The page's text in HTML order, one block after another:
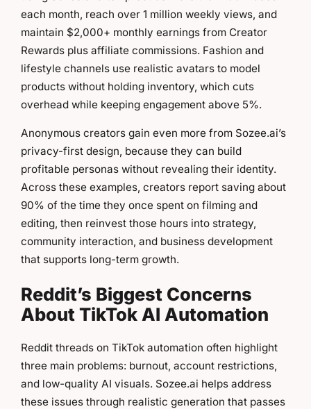
each month, reach over 1 million weekly views, and
maintain $2,000+ monthly earnings from Creator
Rewards plus affiliate commissions. Fashion and
lifestyle channels use realistic avatars to model
products without holding inventory, which cuts
overhead while keeping engagement above 5%.
Anonymous creators gain even more from Sozee.ai’s
privacy-first design, because they can build
profitable personas without revealing their identity.
Across these examples, creators report saving about
90% of the time they once spent on filming and
editing, then reinvest those hours into strategy,
community interaction, and business development
that supports long-term growth.
Reddit’s Biggest Concerns
About TikTok AI Automation
Reddit threads on TikTok automation often highlight
three main problems: burnout, account restrictions,
and low-quality AI visuals. Sozee.ai helps address
these issues through realistic generation that passes